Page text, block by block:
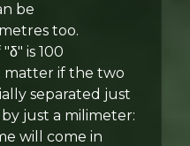
be
too.
is 100
matter if the two
separated just
just a milimeter:
will come in